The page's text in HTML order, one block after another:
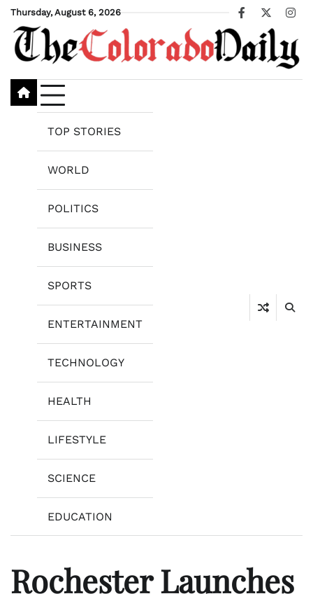
Skip
content
Thursday, August 6, 2026
Facebook
X
TOP STORIES
WORLD
POLITICS
BUSINESS
SPORTS
ENTERTAINMENT
TECHNOLOGY
HEALTH
LIFESTYLE
SCIENCE
EDUCATION
Rochester Launches